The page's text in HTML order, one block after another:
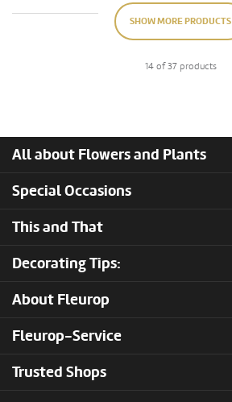
SHOW MORE PRODUCTS
14 of 37 products
All about Flowers and Plants
Special Occasions
This and That
Decorating Tips:
About Fleurop
Fleurop-Service
Trusted Shops